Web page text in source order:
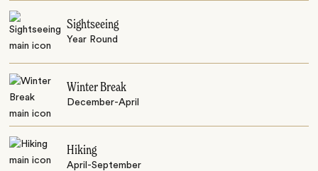
Sightseeing
Year Round
Winter Break
December-April
Hiking
April-September